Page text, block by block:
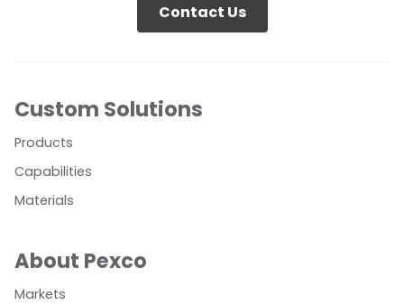
Contact Us
Custom Solutions
Products
Capabilities
Materials
About Pexco
Markets